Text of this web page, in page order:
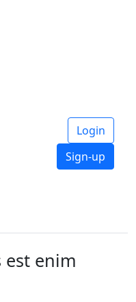
Login
Sign-up
est enim